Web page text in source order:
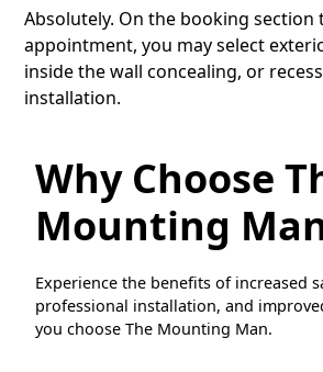
Absolutely. On the booking section
appointment, you may select
inside the wall concealing, or
installation.
Why Choose
Mounting
Experience the benefits of increased
professional installation, and
you choose The Mounting Man.